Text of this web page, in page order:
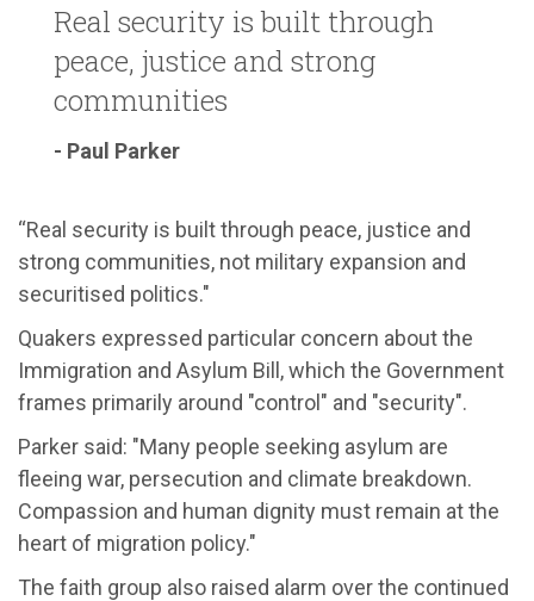
Real security is built through
peace, justice and strong
communities
- Paul Parker
“Real security is built through peace, justice and
strong communities, not military expansion and
securitised politics."
Quakers expressed particular concern about the
Immigration and Asylum Bill, which the Government
frames primarily around "control" and "security".
Parker said: "Many people seeking asylum are
fleeing war, persecution and climate breakdown.
Compassion and human dignity must remain at the
heart of migration policy."
The faith group also raised alarm over the continued